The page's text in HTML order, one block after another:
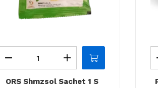
ORS Shmzsol Sachet 1 S